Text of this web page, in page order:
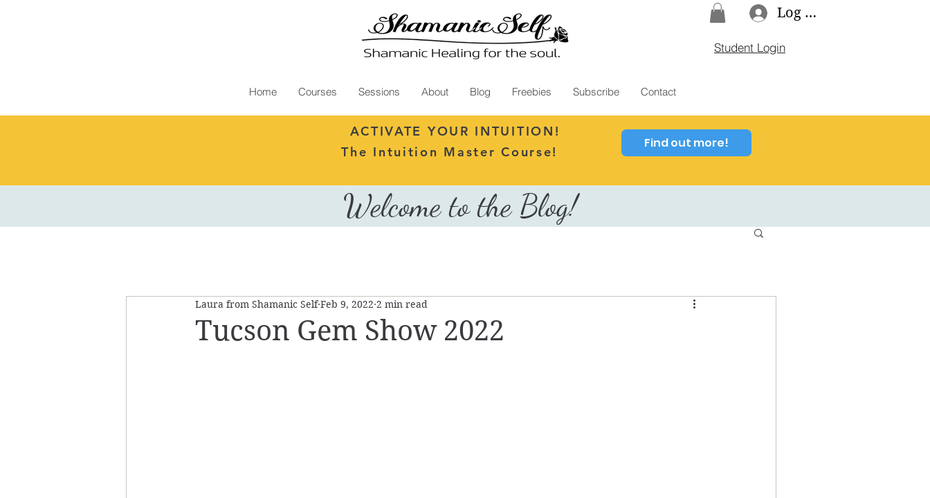
Log In
Student Login
Home Courses Sessions About Blog Freebies Subscribe Contact
ACTIVATE YOUR INTUITION!
The Intuition Master Course!
Find out more!
Welcome to the Blog!
Tucson Gem Show 2022
Laura from Shamanic Self Feb 9, 2022 2 min read